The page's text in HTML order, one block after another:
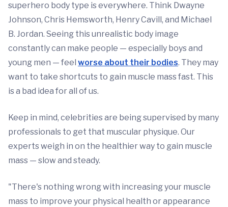
superhero body type is everywhere. Think Dwayne
Johnson, Chris Hemsworth, Henry Cavill, and Michael
B. Jordan. Seeing this unrealistic body image
constantly can make people — especially boys and
young men — feel worse about their bodies. They may
want to take shortcuts to gain muscle mass fast. This
is a bad idea for all of us.
Keep in mind, celebrities are being supervised by many
professionals to get that muscular physique. Our
experts weigh in on the healthier way to gain muscle
mass — slow and steady.
"There's nothing wrong with increasing your muscle
mass to improve your physical health or appearance